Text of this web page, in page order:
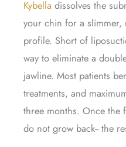
Kybella dissolves the
your chin for a slimmer,
profile. Short of
way to eliminate a
jawline. Most patients
treatments, and
three months. Once the
do not grow back-- the